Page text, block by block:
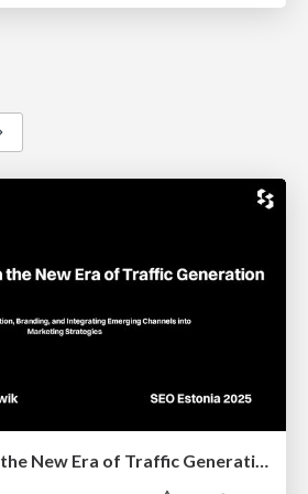
Redefining SEO in the New Era of Traffic Generation